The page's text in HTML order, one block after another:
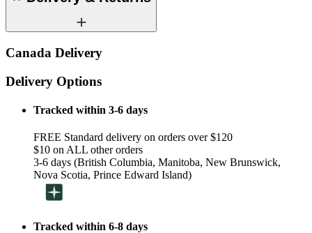
Canada Delivery
Delivery Options
Tracked within 3-6 days
FREE Standard delivery on orders over $120
$10 on ALL other orders
3-6 days (British Columbia, Manitoba, New Brunswick,
Nova Scotia, Prince Edward Island)
Tracked within 6-8 days